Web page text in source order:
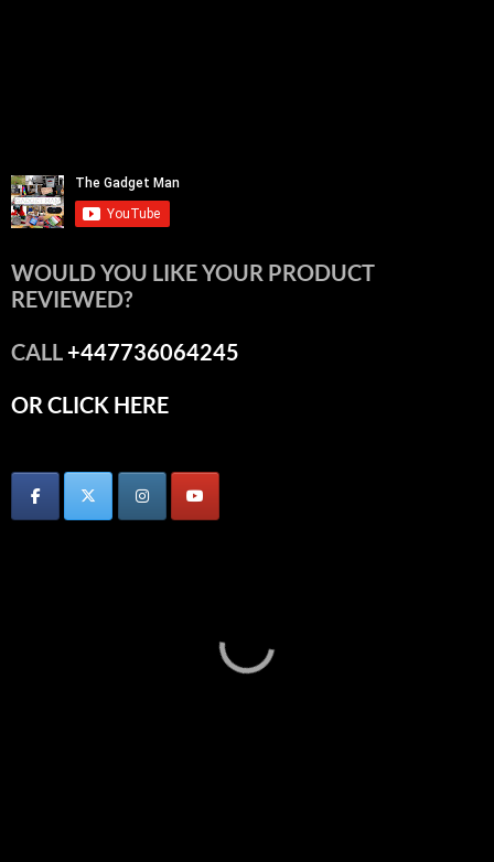
WOULD YOU LIKE YOUR PRODUCT
REVIEWED?
CALL+447736064245
OR CLICK HERE